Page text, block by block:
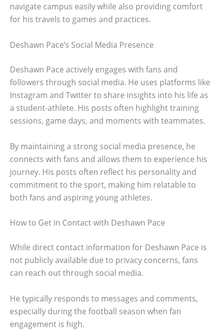
navigate campus easily while also providing comfort
for his travels to games and practices.
Deshawn Pace’s Social Media Presence
Deshawn Pace actively engages with fans and
followers through social media. He uses platforms like
Instagram and Twitter to share insights into his life as
a student-athlete. His posts often highlight training
sessions, game days, and moments with teammates.
By maintaining a strong social media presence, he
connects with fans and allows them to experience his
journey. His posts often reflect his personality and
commitment to the sport, making him relatable to
both fans and aspiring young athletes.
How to Get in Contact with Deshawn Pace
While direct contact information for Deshawn Pace is
not publicly available due to privacy concerns, fans
can reach out through social media.
He typically responds to messages and comments,
especially during the football season when fan
engagement is high.